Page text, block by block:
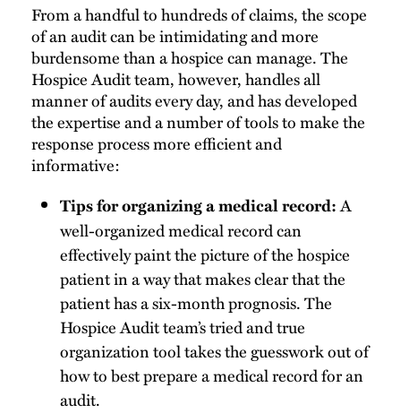
From a handful to hundreds of claims, the scope
of an audit can be intimidating and more
burdensome than a hospice can manage. The
Hospice Audit team, however, handles all
manner of audits every day, and has developed
the expertise and a number of tools to make the
response process more efficient and
informative:
Tips for organizing a medical record:A
well-organized medical record can
effectively paint the picture of the hospice
patient in a way that makes clear that the
patient has a six-month prognosis. The
Hospice Audit team’s tried and true
organization tool takes the guesswork out of
how to best prepare a medical record for an
audit.